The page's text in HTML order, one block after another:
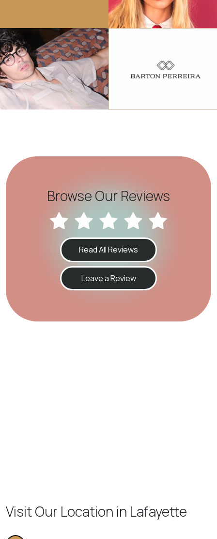
Browse Our Reviews
Read All Reviews
Leave a Review
Visit Our Location in Lafayette